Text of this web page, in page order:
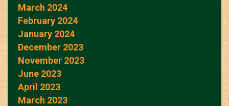
March 2024
February 2024
January 2024
December 2023
November 2023
June 2023
April 2023
March 2023